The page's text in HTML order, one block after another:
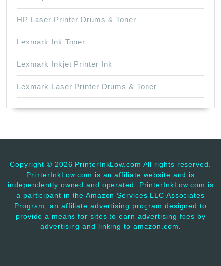
HP Laser Printer Drums & Toner
Lexmark Ink Toner
Lexmark Inkjet Printer Ink
Lexmark Laser Printer Drums & Toner
Copyright © 2026 PrinterInkLow.com All rights reserved.
PrinterInkLow.com is an affiliate website and is
independently owned and operated. PrinterInkLow.com is
a participant in the Amazon Services LLC Associates
Program, an affiliate advertising program designed to
provide a means for sites to earn advertising fees by
advertising and linking to amazon.com.